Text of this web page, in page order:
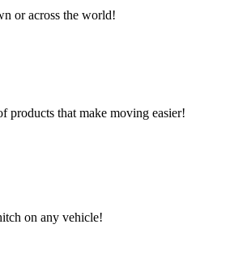
or across the world!
products that make moving easier!
on any vehicle!